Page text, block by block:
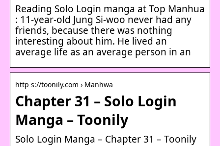
Reading Solo Login manga at Top Manhua
: 11-year-old Jung Si-woo never had any
friends, because there was nothing
interesting about him. He lived an
average life as an average person in an
http s://toonily.com › Manhwa
Chapter 31 – Solo Login
Manga – Toonily
Solo Login Manga – Chapter 31 – Toonily